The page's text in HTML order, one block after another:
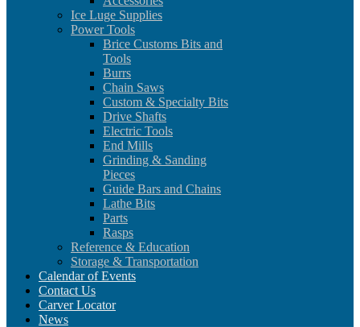
Ice Luge Supplies
Power Tools
Brice Customs Bits and
Tools
Burrs
Chain Saws
Custom & Specialty Bits
Drive Shafts
Electric Tools
End Mills
Grinding & Sanding
Pieces
Guide Bars and Chains
Lathe Bits
Parts
Rasps
Reference & Education
Storage & Transportation
Calendar of Events
Contact Us
Carver Locator
News